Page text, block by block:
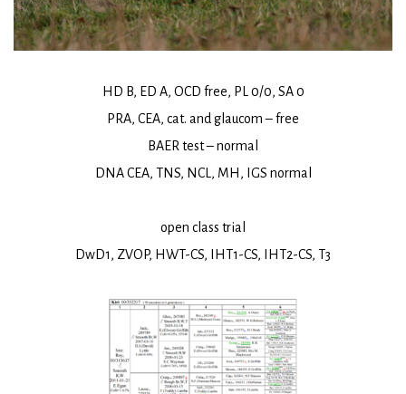
HD B, ED A, OCD free, PL 0/0, SA 0
PRA, CEA, cat. and glaucom – free
BAER test – normal
DNA CEA, TNS, NCL, MH, IGS normal
open class trial
DwD1, ZVOP, HWT-CS, IHT1-CS, IHT2-CS, T3